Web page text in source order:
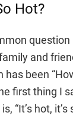
Hot?
question
and
has been
first thing I
“It’s hot, it’s